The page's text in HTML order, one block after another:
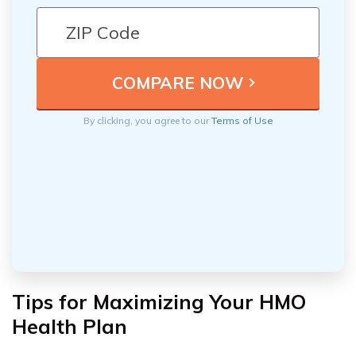
By clicking, you agree to ourTerms of Use
Tips for Maximizing Your HMO
Health Plan